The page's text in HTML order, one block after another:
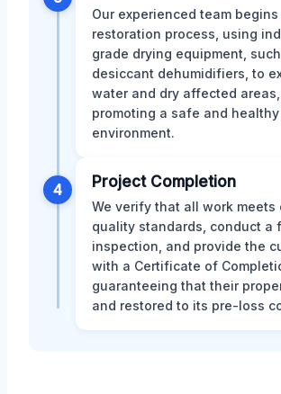
Our experienced team begins
restoration process, using
grade drying equipment,
desiccant dehumidifiers, to
water and dry affected areas,
promoting a safe and healthy
environment.
4 Project Completion
We verify that all work meets
quality standards, conduct a
inspection, and provide the
with a Certificate of
guaranteeing that their
and restored to its pre-loss